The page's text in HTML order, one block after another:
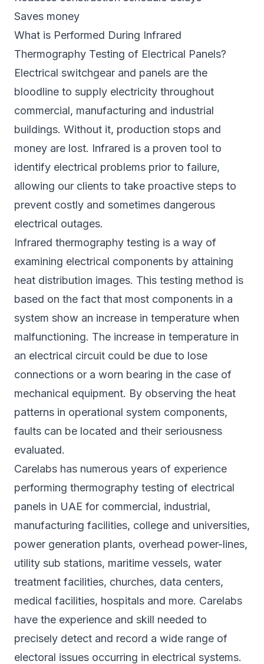
Saves money
What is Performed During Infrared
Thermography Testing of Electrical Panels?
Electrical switchgear and panels are the
bloodline to supply electricity throughout
commercial, manufacturing and industrial
buildings. Without it, production stops and
money are lost. Infrared is a proven tool to
identify electrical problems prior to failure,
allowing our clients to take proactive steps to
prevent costly and sometimes dangerous
electrical outages.
Infrared thermography testing is a way of
examining electrical components by attaining
heat distribution images. This testing method is
based on the fact that most components in a
system show an increase in temperature when
malfunctioning. The increase in temperature in
an electrical circuit could be due to lose
connections or a worn bearing in the case of
mechanical equipment. By observing the heat
patterns in operational system components,
faults can be located and their seriousness
evaluated.
Carelabs has numerous years of experience
performing thermography testing of electrical
panels in UAE for commercial, industrial,
manufacturing facilities, college and universities,
power generation plants, overhead power-lines,
utility sub stations, maritime vessels, water
treatment facilities, churches, data centers,
medical facilities, hospitals and more. Carelabs
have the experience and skill needed to
precisely detect and record a wide range of
electoral issues occurring in electrical systems.